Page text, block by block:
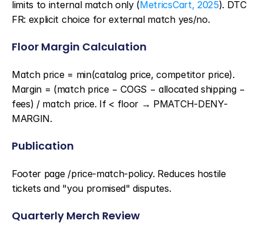
limits to internal match only (MetricsCart, 2025). DTC
FR: explicit choice for external match yes/no.
Floor Margin Calculation
Match price = min(catalog price, competitor price).
Margin = (match price − COGS − allocated shipping −
fees) / match price. If < floor → PMATCH-DENY-
MARGIN.
Publication
Footer page /price-match-policy. Reduces hostile
tickets and "you promised" disputes.
Quarterly Merch Review